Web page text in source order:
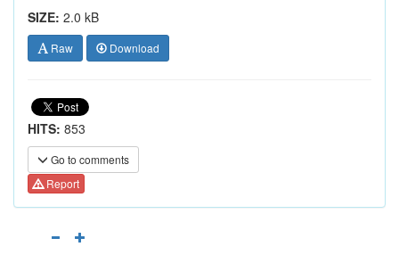
SIZE: 2.0 kB
Raw Download
HITS: 853
Go to comments
Report